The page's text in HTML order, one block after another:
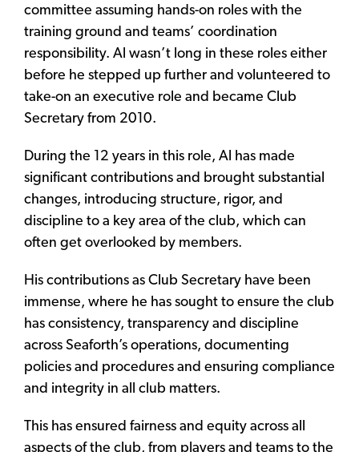
committee assuming hands-on roles with the
training ground and teams’ coordination
responsibility. Al wasn’t long in these roles either
before he stepped up further and volunteered to
take-on an executive role and became Club
Secretary from 2010.
During the 12 years in this role, Al has made
significant contributions and brought substantial
changes, introducing structure, rigor, and
discipline to a key area of the club, which can
often get overlooked by members.
His contributions as Club Secretary have been
immense, where he has sought to ensure the club
has consistency, transparency and discipline
across Seaforth’s operations, documenting
policies and procedures and ensuring compliance
and integrity in all club matters.
This has ensured fairness and equity across all
aspects of the club, from players and teams to the